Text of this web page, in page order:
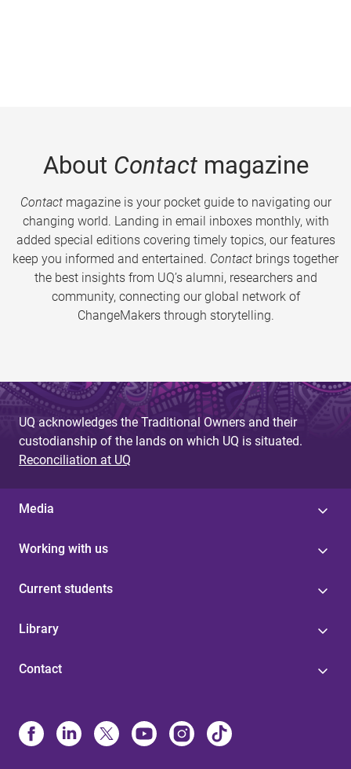
About Contactmagazine
Contactmagazine is your pocket guide to navigating our
changing world. Landing in email inboxes monthly, with
added special editions covering timely topics, our features
keep you informed and entertained. Contact brings together
the best insights from UQ’s alumni, researchers and
community, connecting our global network of
ChangeMakers through storytelling.
UQ acknowledges the Traditional Owners and their
custodianship of the lands on which UQ is situated.
Reconciliation at UQ
Media
Working with us
Current students
Library
Contact